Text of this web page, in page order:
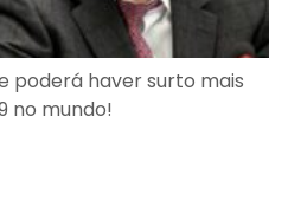
poderá haver surto mais
no mundo!